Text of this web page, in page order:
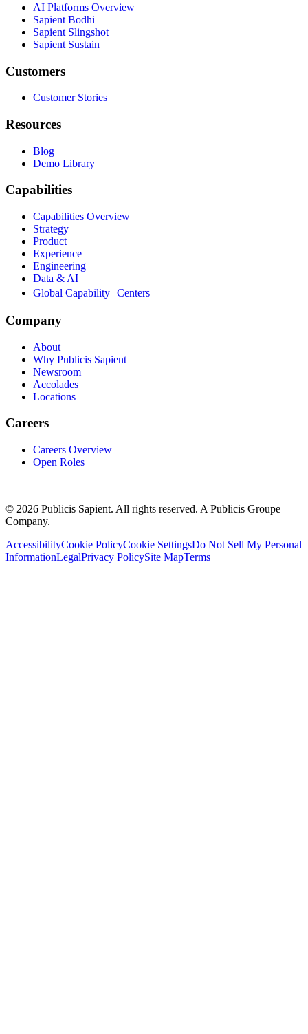
AI Platforms Overview
Sapient Bodhi
Sapient Slingshot
Sapient Sustain
Customers
Customer Stories
Resources
Blog
Demo Library
Capabilities
Capabilities Overview
Strategy
Product
Experience
Engineering
Data & AI
Global Capability Centers
Company
About
Why Publicis Sapient
Newsroom
Accolades
Locations
Careers
Careers Overview
Open Roles
© 2026 Publicis Sapient. All rights reserved. A Publicis Groupe
Company.
AccessibilityCookie PolicyCookie SettingsDo Not Sell My Personal
InformationLegalPrivacy PolicySite MapTerms